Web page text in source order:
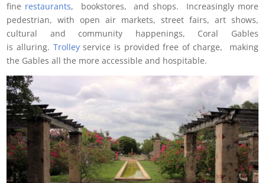
fine restaurants, bookstores, and shops. Increasingly more
pedestrian, with open air markets, street fairs, art shows,
cultural and community happenings, Coral Gables
is alluring. Trolleyservice is provided free of charge, making
the Gables all the more accessible and hospitable.